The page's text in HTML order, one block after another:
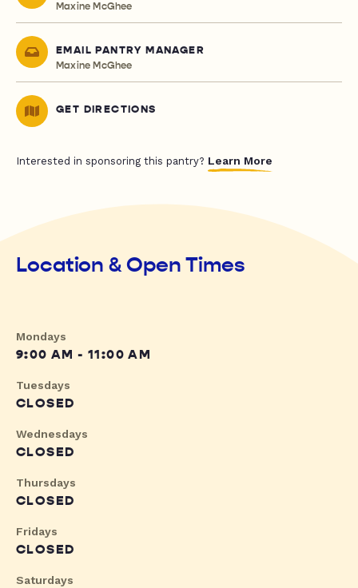
Maxine McGhee
EMAIL PANTRY MANAGER
Maxine McGhee
GET DIRECTIONS
Interested in sponsoring this pantry? Learn More
Location & Open Times
Mondays
9:00 AM - 11:00 AM
Tuesdays
CLOSED
Wednesdays
CLOSED
Thursdays
CLOSED
Fridays
CLOSED
Saturdays